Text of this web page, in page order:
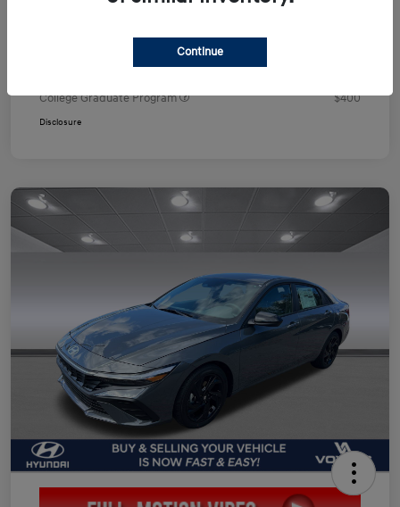
Additional offers you may qualify for
First Responders Program
College Graduate Program
$400
Disclosure
Continue